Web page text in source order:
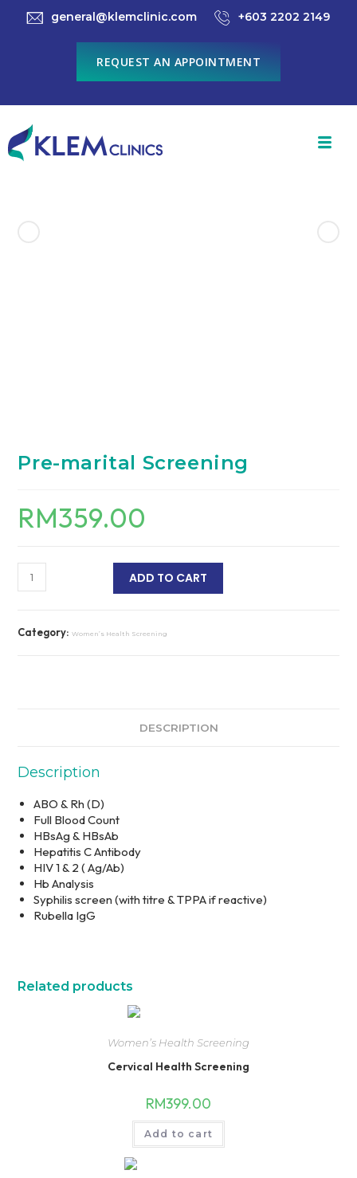
general@klemclinic.com +603 2202 2149
REQUEST AN APPOINTMENT
Pre-marital Screening
RM359.00
ADD TO CART
Category:Women’s Health Screening
DESCRIPTION
Description
ABO & Rh (D)
Full Blood Count
HBsAg & HBsAb
Hepatitis C Antibody
HIV 1 & 2 ( Ag/Ab)
Hb Analysis
Syphilis screen (with titre & TPPA if reactive)
Rubella IgG
Related products
Women’s Health Screening
Cervical Health Screening
RM399.00
Add to cart